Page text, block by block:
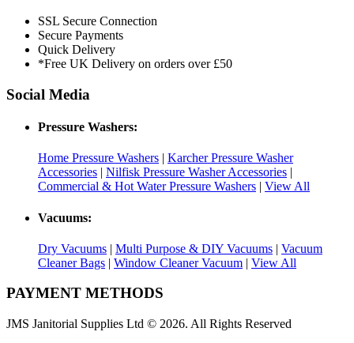
SSL Secure Connection
Secure Payments
Quick Delivery
*Free UK Delivery on orders over £50
Social Media
Pressure Washers:
Home Pressure Washers | Karcher Pressure Washer
Accessories | Nilfisk Pressure Washer Accessories |
Commercial & Hot Water Pressure Washers | View All
Vacuums:
Dry Vacuums | Multi Purpose & DIY Vacuums | Vacuum
Cleaner Bags | Window Cleaner Vacuum | View All
PAYMENT METHODS
JMS Janitorial Supplies Ltd © 2026. All Rights Reserved